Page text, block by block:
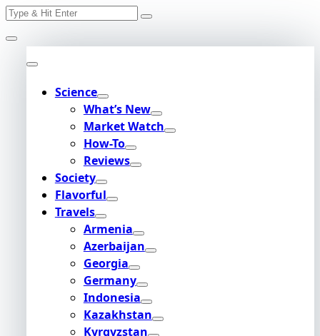
Skip
to
content
Search
Science
What’s New
Market Watch
How-To
Reviews
Society
Flavorful
Travels
Armenia
Azerbaijan
Georgia
Germany
Indonesia
Kazakhstan
Kyrgyzstan